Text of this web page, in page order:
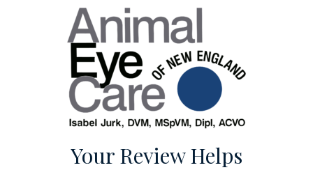
Your Review Helps